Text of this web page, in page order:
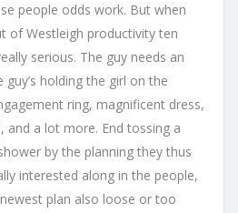
people odds work. But when
of Westleigh productivity ten
serious. The guy needs an
holding the girl on the
ring, magnificent dress,
and a lot more. End tossing a
by the planning they thus
interested along in the people,
plan also loose or too